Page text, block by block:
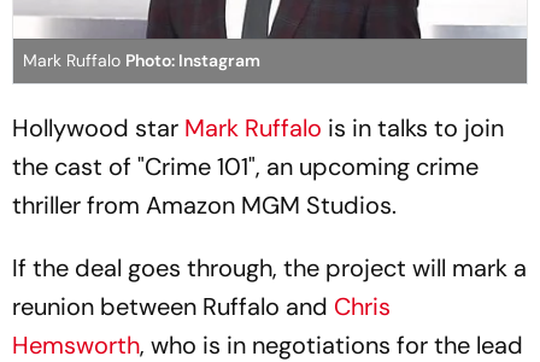
Mark Ruffalo Photo: Instagram
Hollywood star Mark Ruffalo is in talks to join
the cast of "Crime 101", an upcoming crime
thriller from Amazon MGM Studios.
If the deal goes through, the project will mark a
reunion between Ruffalo and Chris
Hemsworth, who is in negotiations for the lead